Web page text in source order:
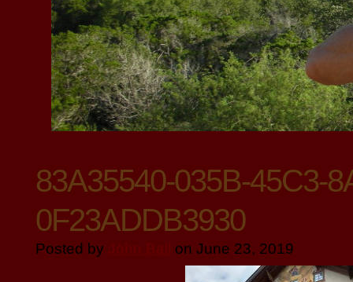
83A35540-035B-45C3-
0F23ADDB3930
Posted by on June 23, 2019